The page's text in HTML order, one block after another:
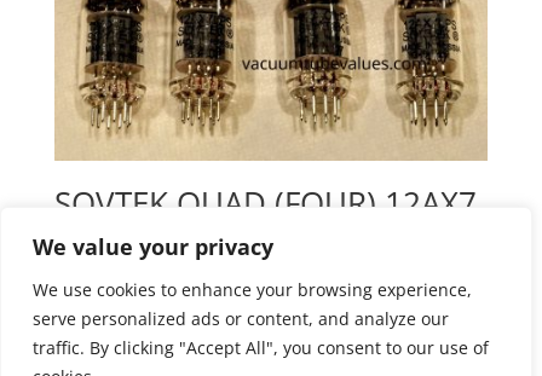
We value your privacy
We use cookies to enhance your browsing experience,
serve personalized ads or content, and analyze our
traffic. By clicking "Accept All", you consent to our use of
SOVTEK QUAD (FOUR) 12AX7
12AX7LPS ECC83 PIN Preamp
Tubes
$93.55